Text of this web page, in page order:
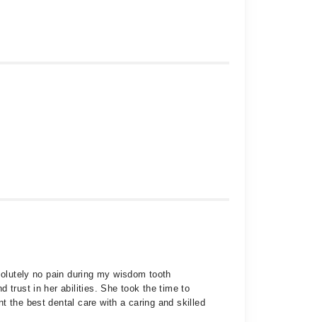
no pain during my wisdom tooth
trust in her abilities. She took the time to
the best dental care with a caring and skilled